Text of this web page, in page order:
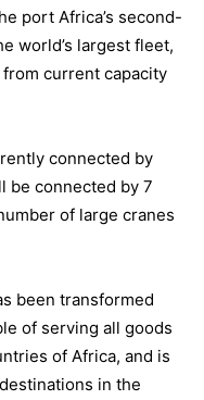
port Africa’s second-
world’s largest fleet,
current capacity
connected by
be connected by 7
of large cranes
been transformed
of serving all goods
of Africa, and is
in the